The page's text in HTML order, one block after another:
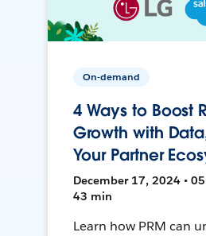
On-demand
4 Ways to Boost
Growth with
Your Partner
December 17, 2024 •
43 min
Learn how PRM can